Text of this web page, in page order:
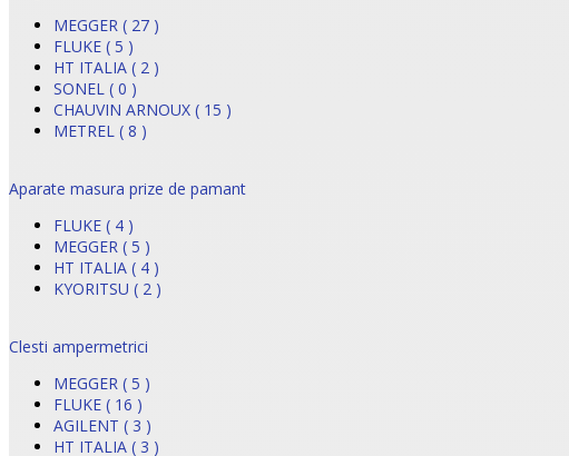
MEGGER ( 27 )
FLUKE ( 5 )
HT ITALIA ( 2 )
SONEL ( 0 )
CHAUVIN ARNOUX ( 15 )
METREL ( 8 )
Aparate masura prize de pamant
FLUKE ( 4 )
MEGGER ( 5 )
HT ITALIA ( 4 )
KYORITSU ( 2 )
Clesti ampermetrici
MEGGER ( 5 )
FLUKE ( 16 )
AGILENT ( 3 )
HT ITALIA ( 3 )